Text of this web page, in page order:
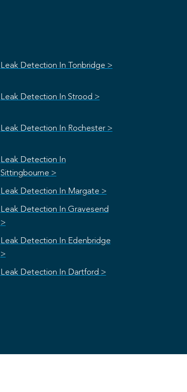
Leak Detection In Tonbridge >
Leak Detection In Strood >
Leak Detection In Rochester >
Leak Detection In
Sittingbourne >
Leak Detection In Margate >
Leak Detection In Gravesend
>
Leak Detection In Edenbridge
>
Leak Detection In Dartford >